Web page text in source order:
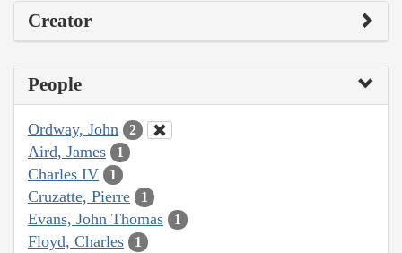
Creator
People
Ordway, John 2
Aird, James 1
Charles IV 1
Cruzatte, Pierre 1
Evans, John Thomas 1
Floyd, Charles 1